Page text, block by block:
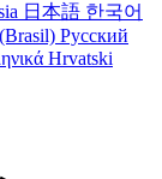
日本語 한국어
Русский
Hrvatski